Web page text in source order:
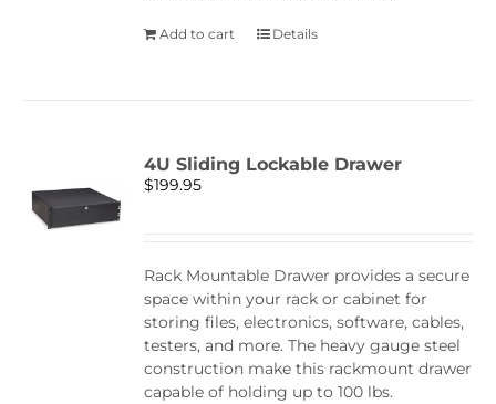
Add to cart Details
4U Sliding Lockable Drawer
$199.95
Rack Mountable Drawer provides a secure
space within your rack or cabinet for
storing files, electronics, software, cables,
testers, and more. The heavy gauge steel
construction make this rackmount drawer
capable of holding up to 100 lbs.